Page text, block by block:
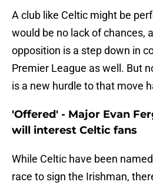
A club like Celtic might be
would be no lack of chances,
opposition is a step down in
Premier League as well. But
is a new hurdle to that move
'Offered' - Major Evan
will interest Celtic fans
While Celtic have been
race to sign the Irishman,